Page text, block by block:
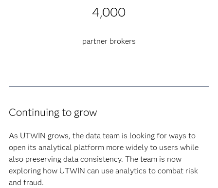
4,000
partner brokers
Continuing to grow
As UTWIN grows, the data team is looking for ways to
open its analytical platform more widely to users while
also preserving data consistency. The team is now
exploring how UTWIN can use analytics to combat risk
and fraud.